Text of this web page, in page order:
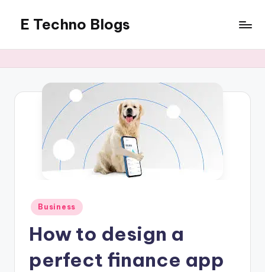
content
E Techno Blogs
with
Business
Posted
in
Business
How to design a
perfect finance app